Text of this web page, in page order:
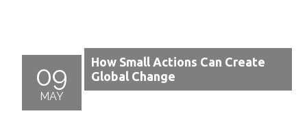
09
MAY
How Small Actions Can Create
Global Change